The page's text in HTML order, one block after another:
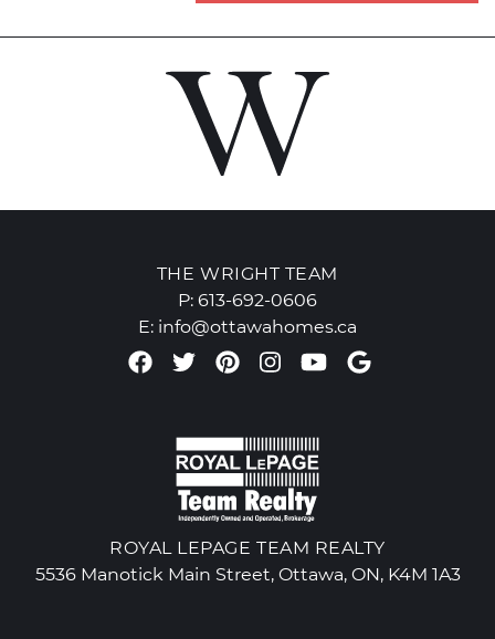
THE WRIGHT TEAM
P: 613-692-0606
E: info@ottawahomes.ca
Facebook profile
Twitter profile
Pinterest account
Instagram
Youtube
Google
ROYAL LEPAGE TEAM REALTY
5536 Manotick Main Street, Ottawa, ON, K4M 1A3